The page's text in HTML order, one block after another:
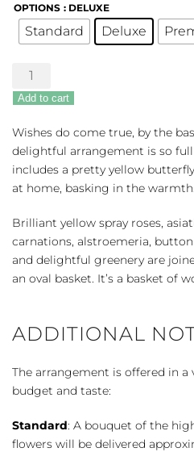
OPTIONS : DELUXE
Standard Deluxe
Basket
Full
of
Wishes
quantity
Add to cart
Wishes do come true, by the
delightful arrangement is so
includes a pretty yellow
at home, basking in the warmth.
Brilliant yellow spray roses,
carnations, alstroemeria,
and delightful greenery are
an oval basket. It’s a basket of
ADDITIONAL
The arrangement is offered in
budget and taste:
Standard: A bouquet of the
flowers will be delivered